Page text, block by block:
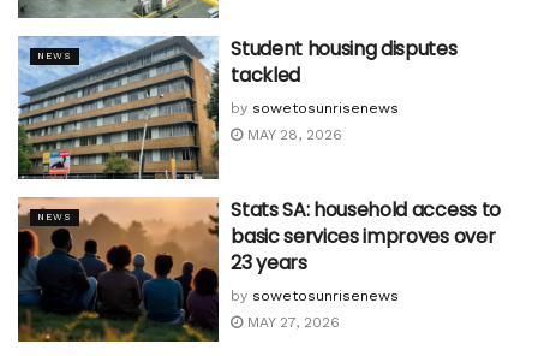
NEWS
Student housing disputes
tackled
by sowetosunrisenews
MAY 28, 2026
NEWS
Stats SA: household access to
basic services improves over
23 years
by sowetosunrisenews
MAY 27, 2026